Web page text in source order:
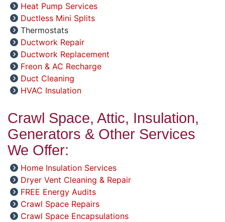
Heat Pump Services
Ductless Mini Splits
Thermostats
Ductwork Repair
Ductwork Replacement
Freon & AC Recharge
Duct Cleaning
HVAC Insulation
Crawl Space, Attic, Insulation,
Generators & Other Services
We Offer:
Home Insulation Services
Dryer Vent Cleaning & Repair
FREE Energy Audits
Crawl Space Repairs
Crawl Space Encapsulations